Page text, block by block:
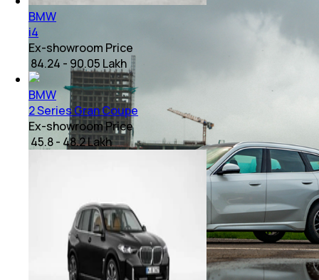
BMW
i4
Ex-showroom Price
₹ 84.24 - 90.05 Lakh
BMW
2 Series Gran Coupe
Ex-showroom Price
₹ 45.8 - 48.2 Lakh